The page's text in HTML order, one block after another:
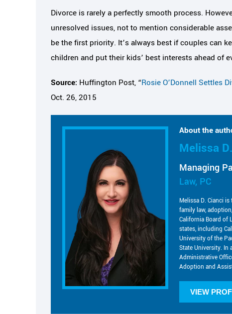
Divorce is rarely a perfectly smooth process.
unresolved issues, not to mention considerable
be the first priority. It’s always best if couples can
children and put their kids’ best interests ahead of
Source: Huffington Post, “Rosie O’Donnell Settles
Oct. 26, 2015
About the
Melissa
Managing
Law, PC
Melissa D. Cianci
family law,
California Board of
states, including
University of the
State University. In
Administrative
Adoption and
VIEW